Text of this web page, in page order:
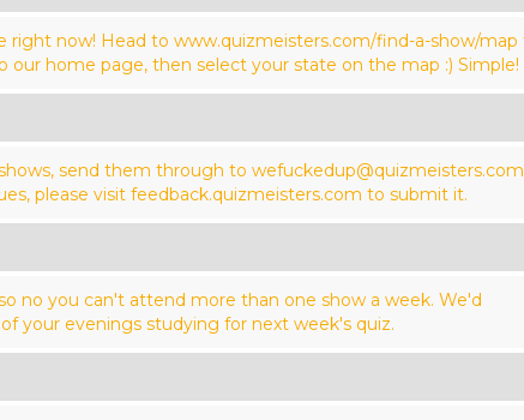
right now! Head to www.quizmeisters.com/find-a-show/map
our home page, then select your state on the map :) Simple!
send them through to
please visit feedback.quizmeisters.com to submit it.
no you can't attend more than one show a week. We'd
your evenings studying for next week's quiz.